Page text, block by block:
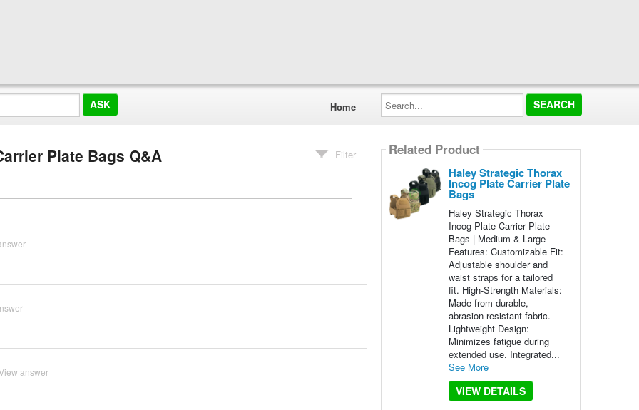
Home
Search...
Plate Bags Q&A Filter
answer
Related Product
Haley Strategic Thorax
Incog Plate Carrier Plate
Bags
Haley Strategic Thorax
Incog Plate Carrier Plate
Bags | Medium & Large
Features: Customizable Fit:
Adjustable shoulder and
waist straps for a tailored
fit. High-Strength Materials:
Made from durable,
abrasion-resistant fabric.
Lightweight Design:
Minimizes fatigue during
extended use. Integrated...
See More
VIEW DETAILS